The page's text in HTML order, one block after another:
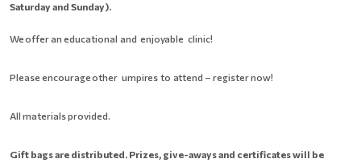
Saturday and Sunday).
Weofferan educational and enjoyable clinic!
Please encourageother umpires to attend – register now!
All materials provided.
Gift bags are distributed. Prizes, give-aways and certificates will be